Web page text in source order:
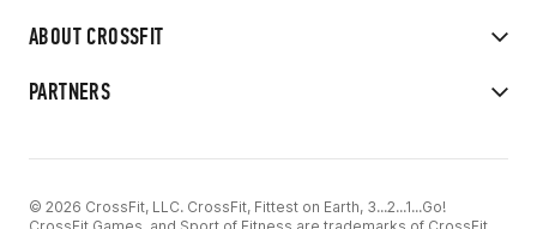
ABOUT CROSSFIT
PARTNERS
© 2026 CrossFit, LLC. CrossFit, Fittest on Earth, 3...2...1...Go!